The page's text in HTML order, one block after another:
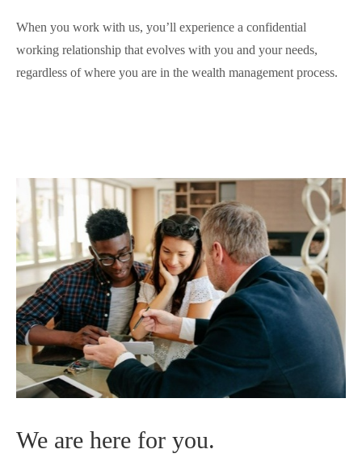
When you work with us, you’ll experience a confidential
working relationship that evolves with you and your needs,
regardless of where you are in the wealth management process.
We are here for you.